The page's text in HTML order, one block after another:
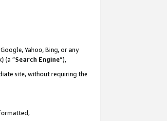
Yahoo, Bing, or any
(a “Search Engine”),
site, without requiring the